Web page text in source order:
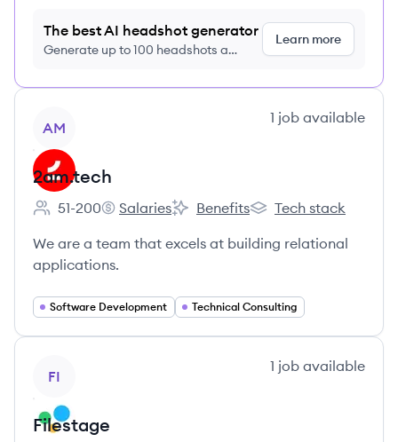
The best AI headshot generator
Generate up to 100 headshots a
Learn more
AM
1 job available
2am.tech
Employee count:
51-200
2am.tech's
Salaries
2am.tech's
Benefits
2am.tech's
Tech stack
We are a team that excels at building relational
applications.
Software Development Technical Consulting
FI
1 job available
Filestage